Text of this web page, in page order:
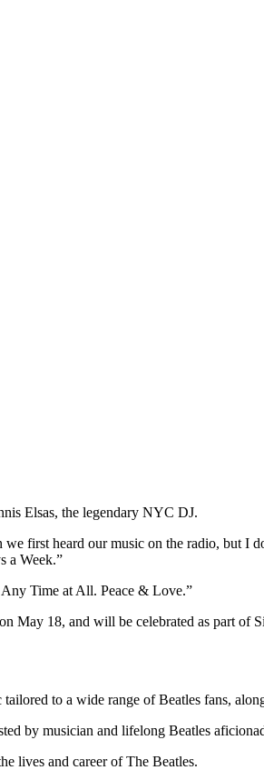
Elsas, the legendary NYC DJ.
first heard our music on the radio, but I
a Week.”
Time at All. Peace & Love.”
May 18, and will be celebrated as part
to a wide range of Beatles fans,
by musician and lifelong Beatles
lives and career of The Beatles.